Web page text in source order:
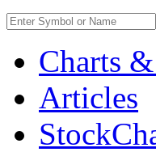
Charts
Articles